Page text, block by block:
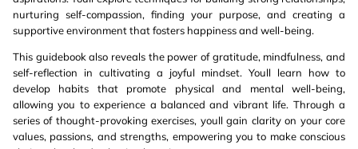
nurturing self-compassion, finding your purpose, and creating a
supportive environment that fosters happiness and well-being.
This guidebook also reveals the power of gratitude, mindfulness, and
self-reflection in cultivating a joyful mindset. Youll learn how to
develop habits that promote physical and mental well-being,
allowing you to experience a balanced and vibrant life. Through a
series of thought-provoking exercises, youll gain clarity on your core
values, passions, and strengths, empowering you to make conscious